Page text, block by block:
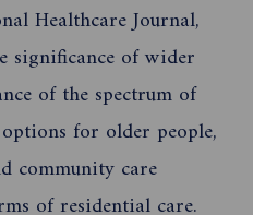
Healthcare Journal,
significance of wider
of the spectrum of
for older people,
community care
of residential care.